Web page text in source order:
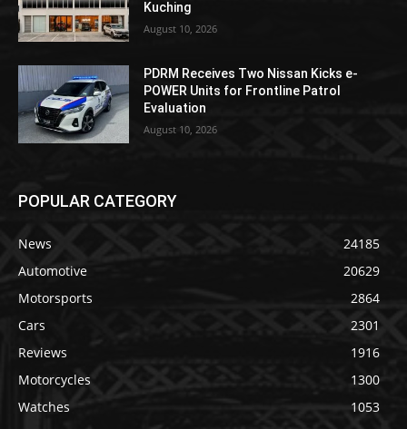
Kuching
August 10, 2026
PDRM Receives Two Nissan Kicks e-
POWER Units for Frontline Patrol
Evaluation
August 10, 2026
POPULAR CATEGORY
News
24185
Automotive
20629
Motorsports
2864
Cars
2301
Reviews
1916
Motorcycles
1300
Watches
1053